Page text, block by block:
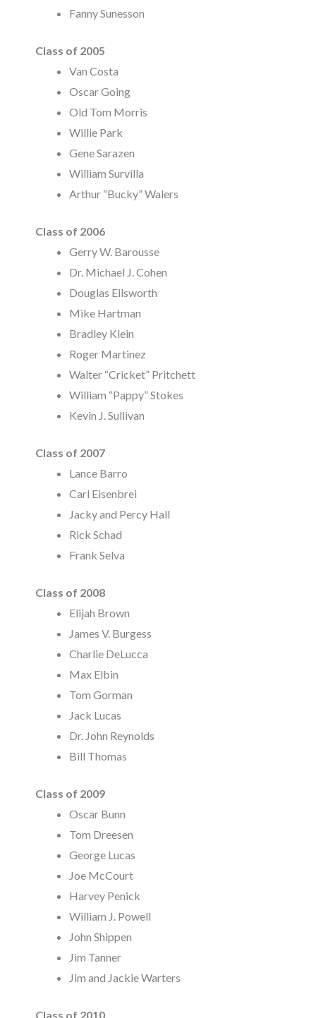
Fanny Sunesson
Class of 2005
Van Costa
Oscar Going
Old Tom Morris
Willie Park
Gene Sarazen
William Survilla
Arthur “Bucky” Walers
Class of 2006
Gerry W. Barousse
Dr. Michael J. Cohen
Douglas Ellsworth
Mike Hartman
Bradley Klein
Roger Martinez
Walter “Cricket” Pritchett
William “Pappy” Stokes
Kevin J. Sullivan
Class of 2007
Lance Barro
Carl Eisenbrei
Jacky and Percy Hall
Rick Schad
Frank Selva
Class of 2008
Elijah Brown
James V. Burgess
Charlie DeLucca
Max Elbin
Tom Gorman
Jack Lucas
Dr. John Reynolds
Bill Thomas
Class of 2009
Oscar Bunn
Tom Dreesen
George Lucas
Joe McCourt
Harvey Penick
William J. Powell
John Shippen
Jim Tanner
Jim and Jackie Warters
Class of 2010